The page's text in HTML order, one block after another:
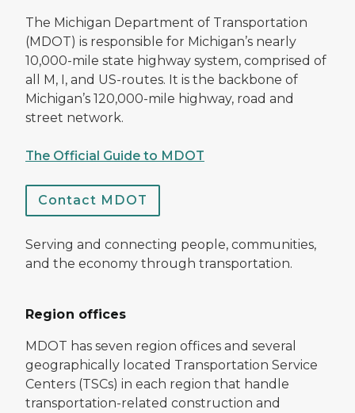
The Michigan Department of Transportation
(MDOT) is responsible for Michigan’s nearly
10,000-mile state highway system, comprised of
all M, I, and US-routes. It is the backbone of
Michigan’s 120,000-mile highway, road and
street network.
The Official Guide to MDOT
Contact MDOT
Serving and connecting people, communities,
and the economy through transportation.
Region offices
MDOT has seven region offices and several
geographically located Transportation Service
Centers (TSCs) in each region that handle
transportation-related construction and